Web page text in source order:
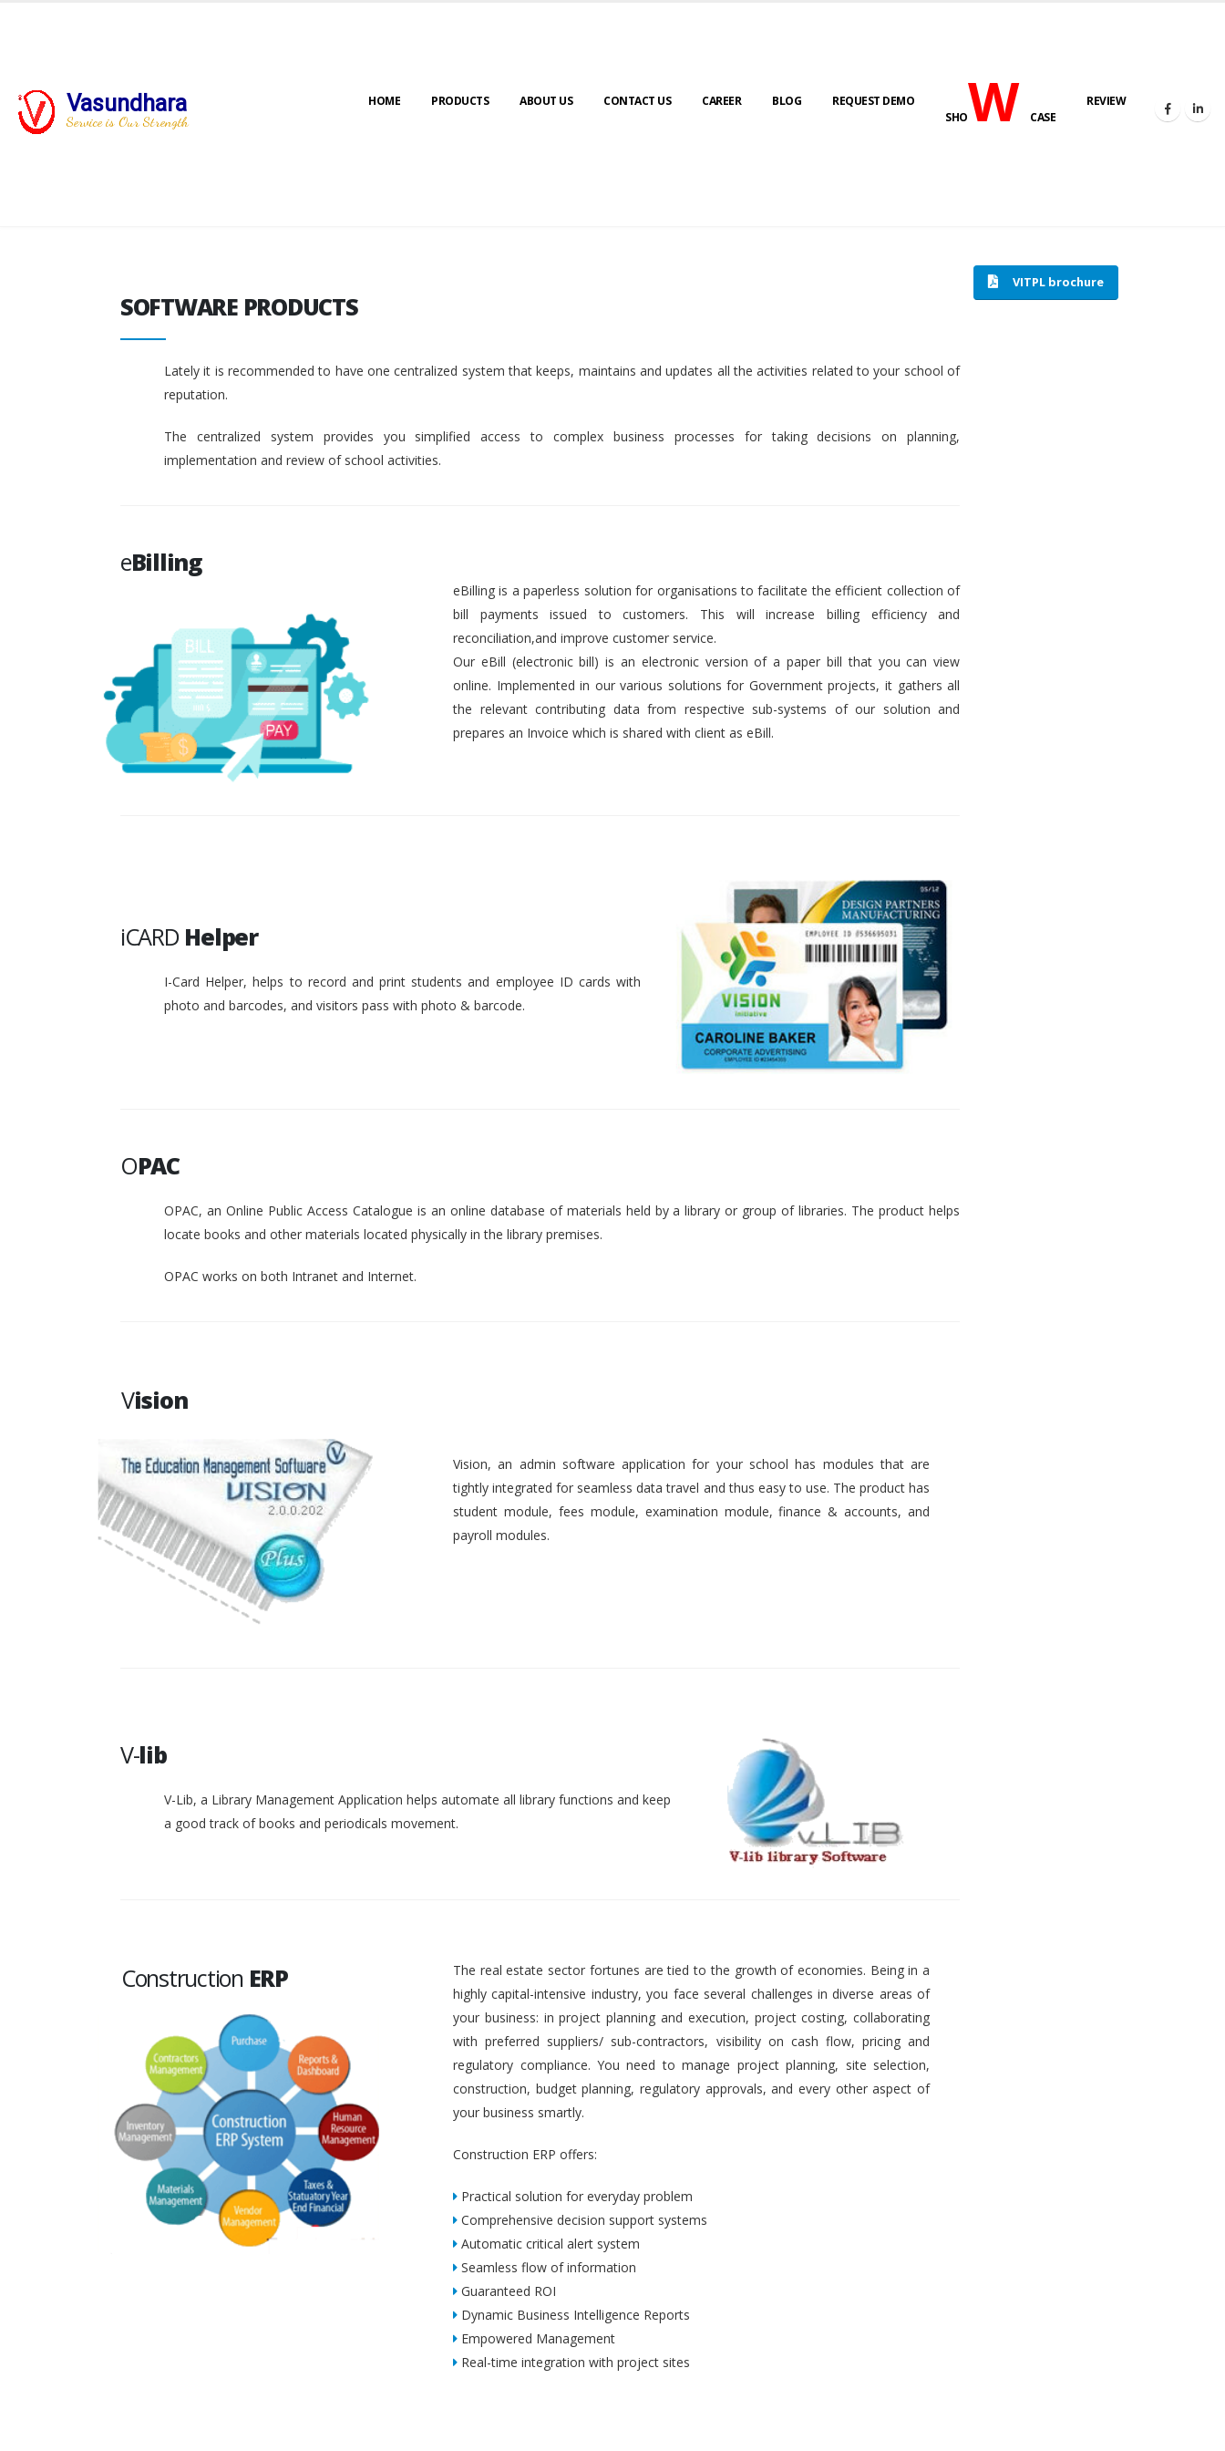
Vasundhara
Service is Our Strength
HOME PRODUCTS ABOUT US CONTACT US CAREER BLOG
REQUEST DEMO
SHOWCASE
REVIEW
SOFTWARE PRODUCTS
VITPL brochure
SOFTWARE PRODUCTS
Lately it is recommended to have one centralized system that keeps, maintains and updates all the activities related to your school of
reputation.
The centralized system provides you simplified access to complex business processes for taking decisions on planning,
implementation and review of school activities.
eBilling
eBilling is a paperless solution for organisations to facilitate the efficient collection of
bill payments issued to customers. This will increase billing efficiency and
reconciliation,and improve customer service.
Our eBill (electronic bill) is an electronic version of a paper bill that you can view
online. Implemented in our various solutions for Government projects, it gathers all
the relevant contributing data from respective sub-systems of our solution and
prepares an Invoice which is shared with client as eBill.
iCARD Helper
I-Card Helper, helps to record and print students and employee ID cards with
photo and barcodes, and visitors pass with photo & barcode.
OPAC
OPAC, an Online Public Access Catalogue is an online database of materials held by a library or group of libraries. The product helps
locate books and other materials located physically in the library premises.
OPAC works on both Intranet and Internet.
Vision
Vision, an admin software application for your school has modules that are
tightly integrated for seamless data travel and thus easy to use. The product has
student module, fees module, examination module, finance & accounts, and
payroll modules.
V-lib
V-Lib, a Library Management Application helps automate all library functions and keep
a good track of books and periodicals movement.
Construction ERP
The real estate sector fortunes are tied to the growth of economies. Being in a
highly capital-intensive industry, you face several challenges in diverse areas of
your business: in project planning and execution, project costing, collaborating
with preferred suppliers/ sub-contractors, visibility on cash flow, pricing and
regulatory compliance. You need to manage project planning, site selection,
construction, budget planning, regulatory approvals, and every other aspect of
your business smartly.
Construction ERP offers:
Practical solution for everyday problem
Comprehensive decision support systems
Automatic critical alert system
Seamless flow of information
Guaranteed ROI
Dynamic Business Intelligence Reports
Empowered Management
Real-time integration with project sites